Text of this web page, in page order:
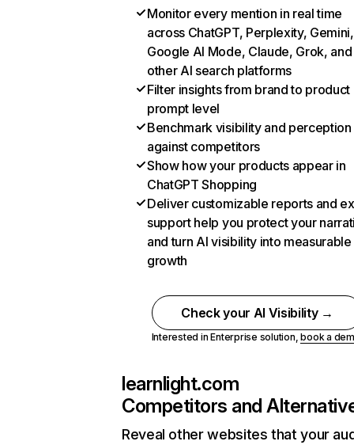
Monitor every mention in real time
across ChatGPT, Perplexity, Gemini,
Google AI Mode, Claude, Grok, and
other AI search platforms
Filter insights from brand to product
prompt level
Benchmark visibility and perception
against competitors
Show how your products appear in
ChatGPT Shopping
Deliver customizable reports and
support help you protect your
and turn AI visibility into measurable
growth
Check your AI Visibility →
Interested in Enterprise solution,book a
learnlight.com
Competitors and
Reveal other websites that your